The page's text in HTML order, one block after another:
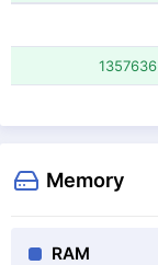
1357636
Memory
RAM